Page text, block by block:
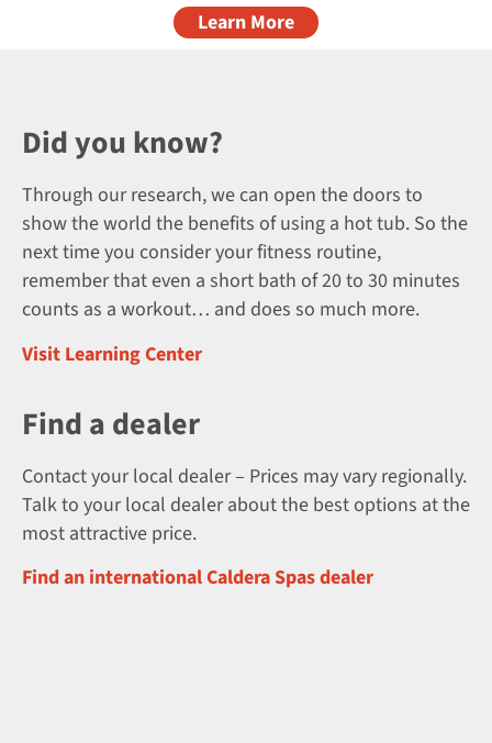
Learn More
Did you know?
Through our research, we can open the doors to
show the world the benefits of using a hot tub. So the
next time you consider your fitness routine,
remember that even a short bath of 20 to 30 minutes
counts as a workout… and does so much more.
Visit Learning Center
Find a dealer
Contact your local dealer – Prices may vary regionally.
Talk to your local dealer about the best options at the
most attractive price.
Find an international Caldera Spas dealer